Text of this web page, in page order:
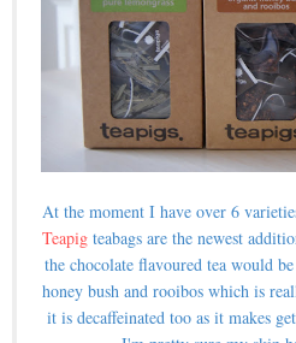
At the moment I have over 6
Teapig teabags are the newest
the chocolate flavoured tea would
honey bush and rooibos which is
it is decaffeinated too as it makes